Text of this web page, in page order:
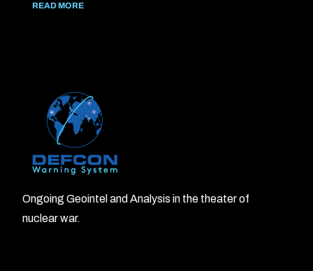
READ MORE
Ongoing Geointel and Analysis in the theater of
nuclear war.